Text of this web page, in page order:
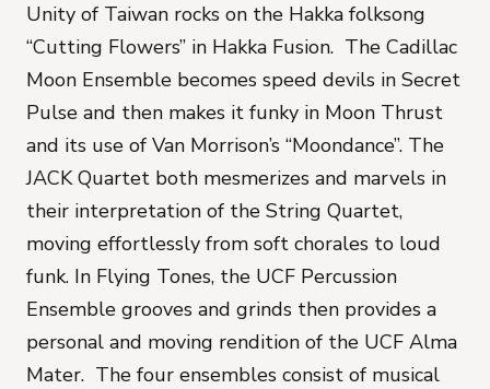
Unity of Taiwan rocks on the Hakka folksong
“Cutting Flowers” in Hakka Fusion. The Cadillac
Moon Ensemble becomes speed devils in Secret
Pulse and then makes it funky in Moon Thrust
and its use of Van Morrison’s “Moondance”. The
JACK Quartet both mesmerizes and marvels in
their interpretation of the String Quartet,
moving effortlessly from soft chorales to loud
funk. In Flying Tones, the UCF Percussion
Ensemble grooves and grinds then provides a
personal and moving rendition of the UCF Alma
Mater. The four ensembles consist of musical